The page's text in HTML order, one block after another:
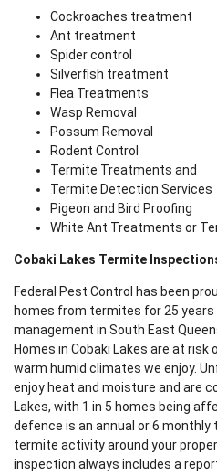
Cockroaches treatment
Ant treatment
Spider control
Silverfish treatment
Flea Treatments
Wasp Removal
Possum Removal
Rodent Control
Termite Treatments and
Termite Detection Services
Pigeon and Bird Proofing
White Ant Treatments or
Cobaki Lakes Termite
Federal Pest Control has been
homes from termites for 25
management in South East
Homes in Cobaki Lakes are at
warm humid climates we enjoy.
enjoy heat and moisture and are
Lakes, with 1 in 5 homes being
defence is an annual or 6
termite activity around your
inspection always includes a